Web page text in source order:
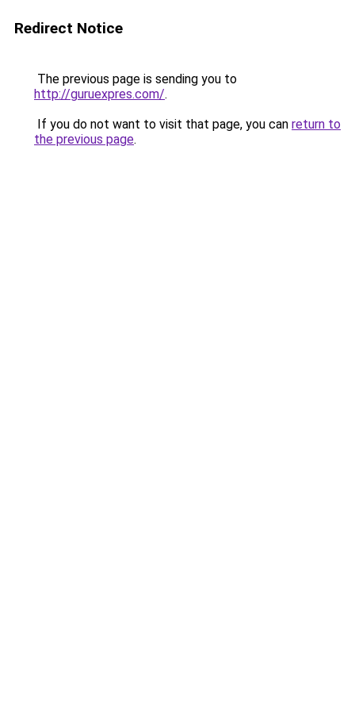
Redirect Notice
The previous page is sending you to
http://guruexpres.com/.
If you do not want to visit that page, you can return to
the previous page.